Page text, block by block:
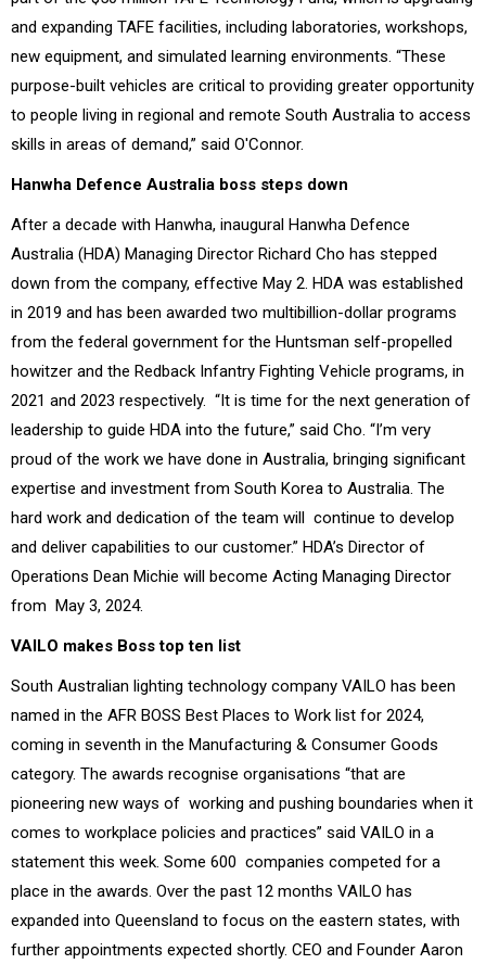
and expanding TAFE facilities, including laboratories, workshops,
new equipment, and simulated learning environments. “These
purpose-built vehicles are critical to providing greater opportunity
to people living in regional and remote South Australia to access
skills in areas of demand,” said O'Connor.
Hanwha Defence Australia boss steps down
After a decade with Hanwha, inaugural Hanwha Defence
Australia (HDA) Managing Director Richard Cho has stepped
down from the company, effective May 2. HDA was established
in 2019 and has been awarded two multibillion-dollar programs
from the federal government for the Huntsman self-propelled
howitzer and the Redback Infantry Fighting Vehicle programs, in
2021 and 2023 respectively. “It is time for the next generation of
leadership to guide HDA into the future,” said Cho. “I’m very
proud of the work we have done in Australia, bringing significant
expertise and investment from South Korea to Australia. The
hard work and dedication of the team will continue to develop
and deliver capabilities to our customer.” HDA’s Director of
Operations Dean Michie will become Acting Managing Director
from May 3, 2024.
VAILO makes Boss top ten list
South Australian lighting technology company VAILO has been
named in the AFR BOSS Best Places to Work list for 2024,
coming in seventh in the Manufacturing & Consumer Goods
category. The awards recognise organisations “that are
pioneering new ways of working and pushing boundaries when it
comes to workplace policies and practices” said VAILO in a
statement this week. Some 600 companies competed for a
place in the awards. Over the past 12 months VAILO has
expanded into Queensland to focus on the eastern states, with
further appointments expected shortly. CEO and Founder Aaron